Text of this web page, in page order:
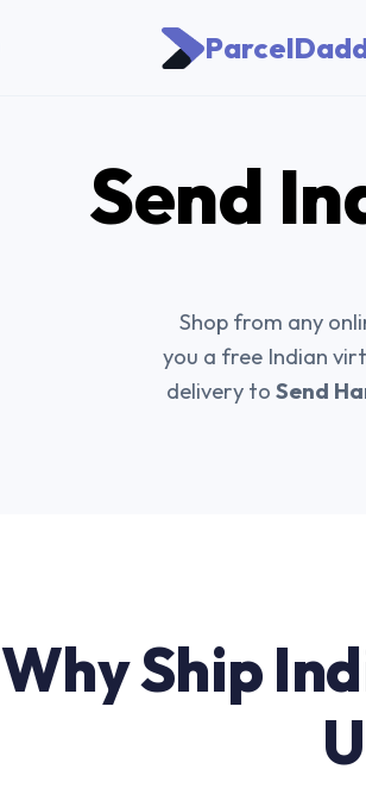
Send
Shop from any
you a free Indian
delivery to Send
Why Ship